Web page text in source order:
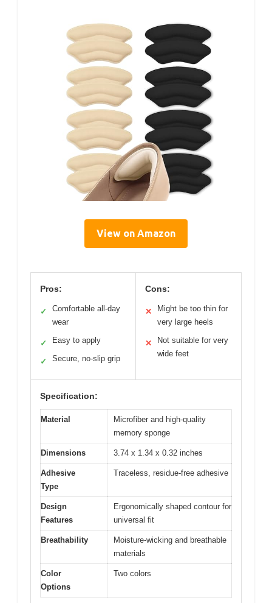
View on Amazon
Pros:
✓
Comfortable all-day
wear
✓ Easy to apply
✓ Secure, no-slip grip
Cons:
✕
Might be too thin for
very large heels
✕
Not suitable for very
wide feet
Specification:
Material
Microfiber and high-quality
memory sponge
Dimensions 3.74 x 1.34 x 0.32 inches
Adhesive
Type
Traceless, residue-free adhesive
Design
Features
Ergonomically shaped contour for
universal fit
Breathability
Moisture-wicking and breathable
materials
Color
Options
Two colors